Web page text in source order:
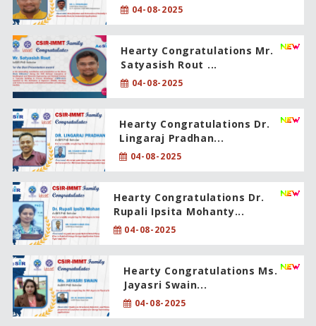
04-08-2025
Hearty Congratulations Mr.
Satyasish Rout ...
04-08-2025
Hearty Congratulations Dr.
Lingaraj Pradhan...
04-08-2025
Hearty Congratulations Dr.
Rupali Ipsita Mohanty...
04-08-2025
Hearty Congratulations Ms.
Jayasri Swain...
04-08-2025